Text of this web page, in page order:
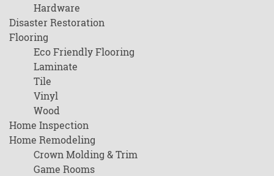
Hardware
Disaster Restoration
Flooring
Eco Friendly Flooring
Laminate
Tile
Vinyl
Wood
Home Inspection
Home Remodeling
Crown Molding & Trim
Game Rooms